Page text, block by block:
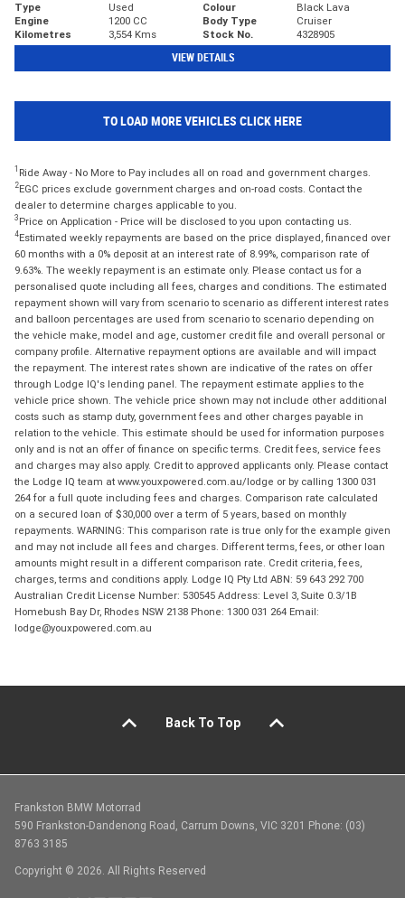
Type Used Colour
Black Lava
Engine
1200 CC Body Type
Cruiser
Kilometres
3,554 Kms Stock No. 4328905
VIEW DETAILS
TO LOAD MORE VEHICLES CLICK HERE
1 Ride Away - No More to Pay includes all on road and government charges.
2EGC prices exclude government charges and on-road costs. Contact the
dealer to determine charges applicable to you.
3 Price on Application - Price will be disclosed to you upon contacting us.
4Estimated weekly repayments are based on the price displayed, financed over
60 months with a 0% deposit at an interest rate of 8.99%, comparison rate of
9.63%. The weekly repayment is an estimate only. Please contact us for a
personalised quote including all fees, charges and conditions. The estimated
repayment shown will vary from scenario to scenario as different interest rates
and balloon percentages are used from scenario to scenario depending on
the vehicle make, model and age, customer credit file and overall personal or
company profile. Alternative repayment options are available and will impact
the repayment. The interest rates shown are indicative of the rates on offer
through Lodge IQ's lending panel. The repayment estimate applies to the
vehicle price shown. The vehicle price shown may not include other additional
costs such as stamp duty, government fees and other charges payable in
relation to the vehicle. This estimate should be used for information purposes
only and is not an offer of finance on specific terms. Credit fees, service fees
and charges may also apply. Credit to approved applicants only. Please contact
the Lodge IQ team at www.youxpowered.com.au/lodge or by calling 1300 031
264 for a full quote including fees and charges. Comparison rate calculated
on a secured loan of $30,000 over a term of 5 years, based on monthly
repayments. WARNING: This comparison rate is true only for the example given
and may not include all fees and charges. Different terms, fees, or other loan
amounts might result in a different comparison rate. Credit criteria, fees,
charges, terms and conditions apply. Lodge IQ Pty Ltd ABN: 59 643 292 700
Australian Credit License Number: 530545 Address: Level 3, Suite 0.3/1B
Homebush Bay Dr, Rhodes NSW 2138 Phone: 1300 031 264 Email:
lodge@youxpowered.com.au
Back To Top
Frankston BMW Motorrad
590 Frankston-Dandenong Road, Carrum Downs, VIC 3201 Phone: (03)
8763 3185
Copyright © 2026. All Rights Reserved